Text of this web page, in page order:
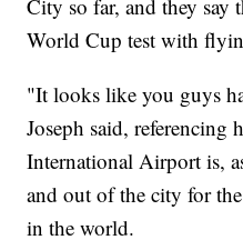
City so far, and they say
World Cup test with
"It looks like you guys
Joseph said, referencing
International Airport is,
and out of the city for
in the world.